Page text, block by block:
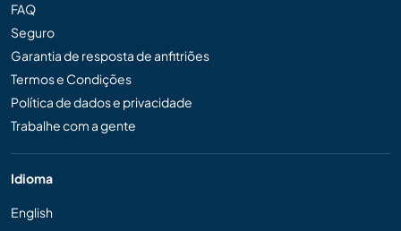
FAQ
Seguro
Garantia de resposta de anfitriões
Termos e Condições
Política de dados e privacidade
Trabalhe com a gente
Idioma
English